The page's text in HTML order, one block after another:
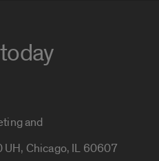
today
and
Chicago, IL 60607